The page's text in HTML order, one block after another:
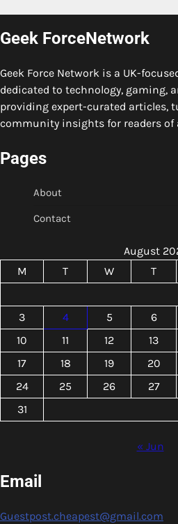
Geek ForceNetwork
Geek Force Network is a UK-
dedicated to technology, gaming,
providing expert-curated articles,
community insights for readers of
Pages
About
Contact
August
M
T W T
3
4 5 6
10
11 12 13
17
18 19 20
24
25 26 27
31
« Jun
Email
Guestpost.cheapest@gmail.com